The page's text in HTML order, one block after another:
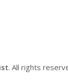
. All rights